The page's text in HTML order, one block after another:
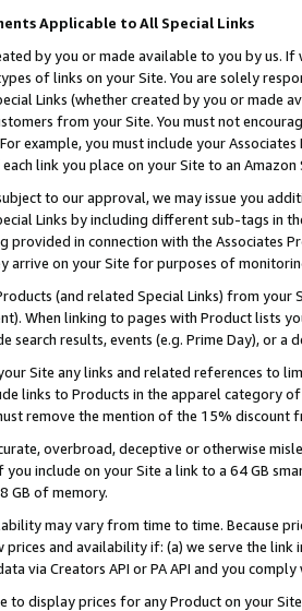
Applicable to All Special Links
by you or made available to you by us.
of links on your Site. You are solely
Links (whether created by you or
from your Site. You must not
example, you must include your
link you place on your Site to an
to our approval, we may issue you
Links by including different sub-tags in
provided in connection with the Associates
arrive on your Site for purposes of
(and related Special Links) from
When linking to pages with Product lists
search results, events (e.g. Prime Day), or a
Site any links and related references to
links to Products in the apparel category
remove the mention of the 15% discount
overbroad, deceptive or otherwise
you include on your Site a link to a 64 GB
GB of memory.
may vary from time to time. Because
prices and availability if: (a) we serve the
via Creators API or PA API and you
to display prices for any Product on your